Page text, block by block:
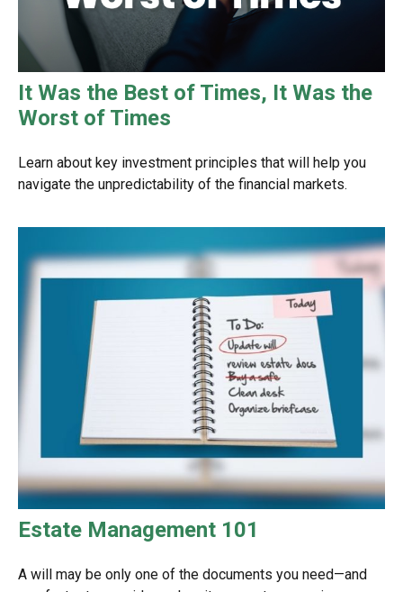
It Was the Best of Times, It Was the
Worst of Times
Learn about key investment principles that will help you
navigate the unpredictability of the financial markets.
Estate Management 101
A will may be only one of the documents you need—and